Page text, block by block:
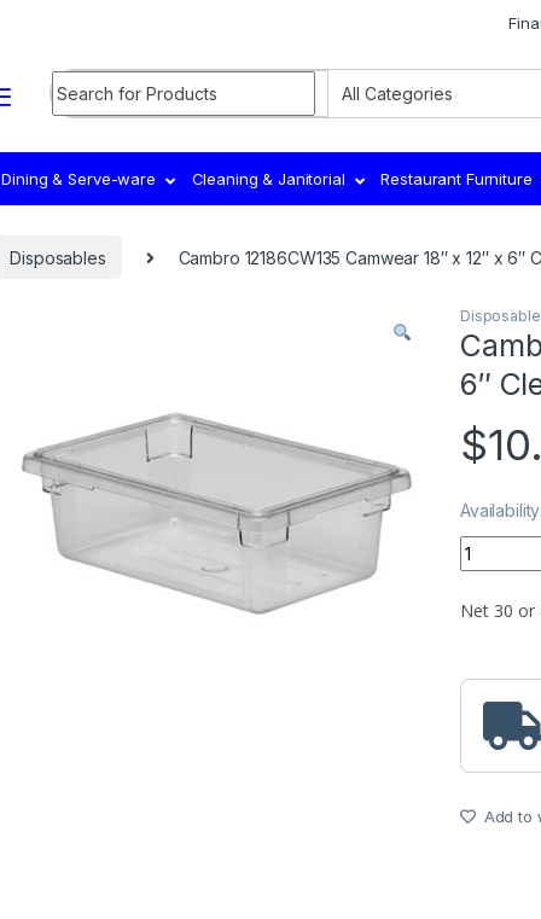
Search for:
Dining & Serve-ware Cleaning & Janitorial Restaurant Furniture
Disposables Cambro 12186CW135 Camwear 18″ x 12″ x
6″
$
Quantity
Add to